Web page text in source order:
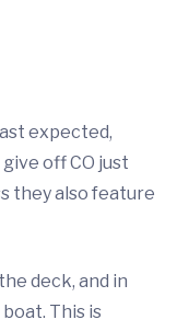
expected,
off CO just
they also feature
deck, and in
This is